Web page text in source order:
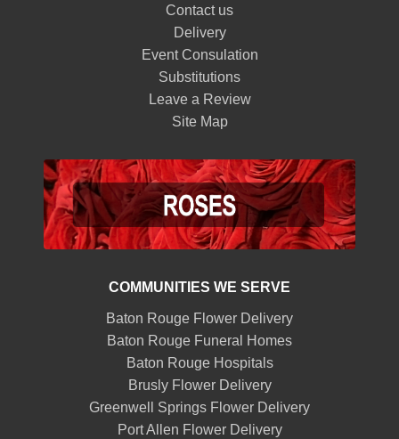
Contact us
Delivery
Event Consulation
Substitutions
Leave a Review
Site Map
COMMUNITIES WE SERVE
Baton Rouge Flower Delivery
Baton Rouge Funeral Homes
Baton Rouge Hospitals
Brusly Flower Delivery
Greenwell Springs Flower Delivery
Port Allen Flower Delivery